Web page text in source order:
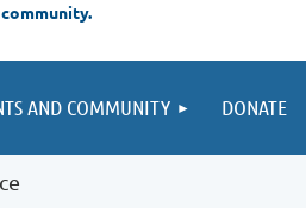
community.
AND COMMUNITY DONATE